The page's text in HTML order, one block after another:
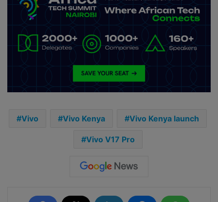
Vivo Vivo Kenya Vivo Kenya launch
Vivo V17 Pro